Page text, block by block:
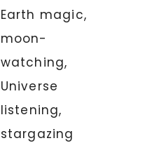
Earth magic,
moon-
watching,
Universe
listening,
stargazing